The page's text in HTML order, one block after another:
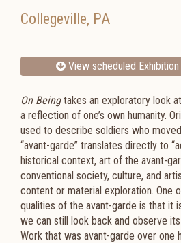
Collegeville, PA
View scheduled Exhibition
On Beingtakes an exploratory look
a reflection of one’s own humanity.
used to describe soldiers who
“avant-garde” translates directly to
historical context, art of the avant-
conventional society, culture, and
content or material exploration. One
qualities of the avant-garde is that it
we can still look back and observe
Work that was avant-garde over one